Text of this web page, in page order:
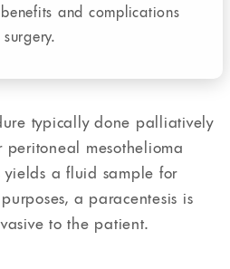
and complications
typically done palliatively
peritoneal mesothelioma
yields a fluid sample for
a paracentesis is
to the patient.